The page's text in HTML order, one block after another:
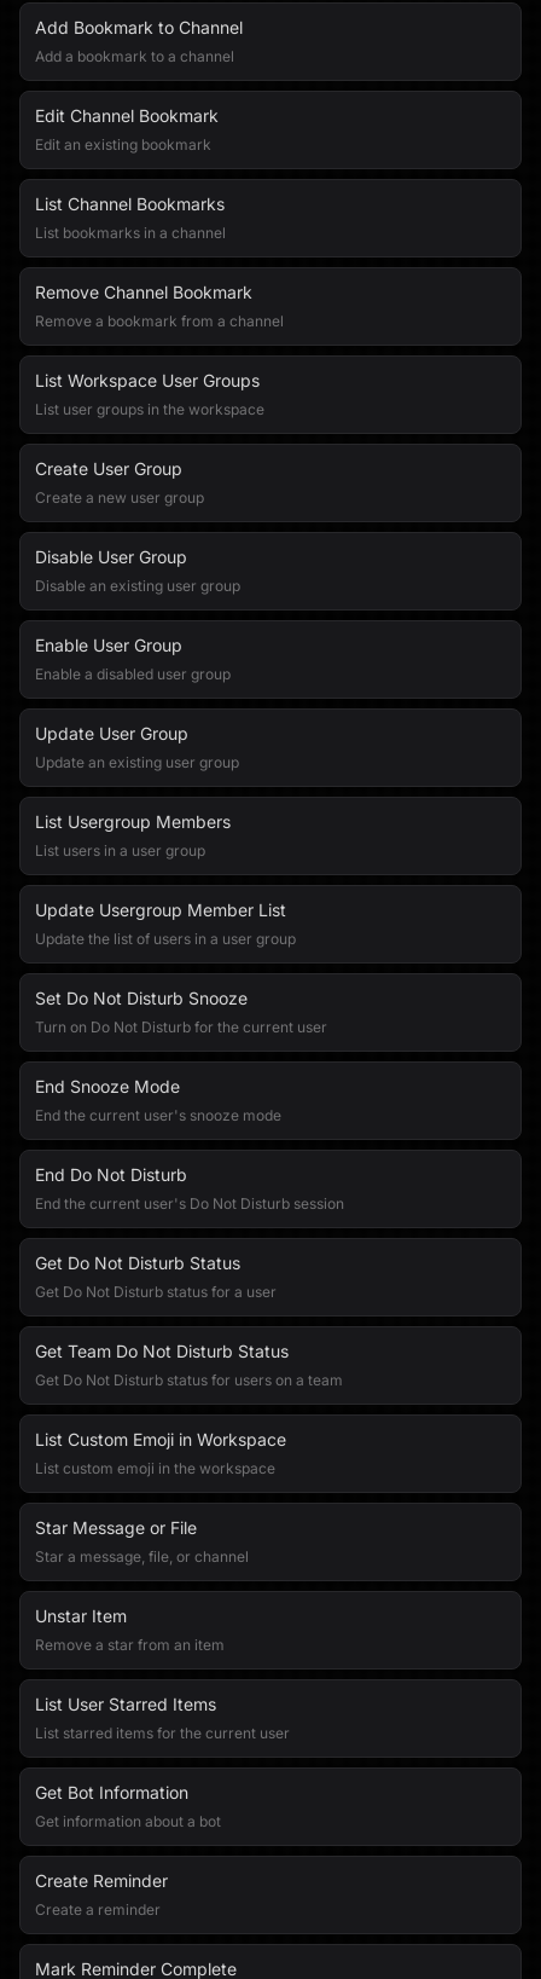
Add Bookmark to Channel
Add a bookmark to a channel
Edit Channel Bookmark
Edit an existing bookmark
List Channel Bookmarks
List bookmarks in a channel
Remove Channel Bookmark
Remove a bookmark from a channel
List Workspace User Groups
List user groups in the workspace
Create User Group
Create a new user group
Disable User Group
Disable an existing user group
Enable User Group
Enable a disabled user group
Update User Group
Update an existing user group
List Usergroup Members
List users in a user group
Update Usergroup Member List
Update the list of users in a user group
Set Do Not Disturb Snooze
Turn on Do Not Disturb for the current user
End Snooze Mode
End the current user's snooze mode
End Do Not Disturb
End the current user's Do Not Disturb session
Get Do Not Disturb Status
Get Do Not Disturb status for a user
Get Team Do Not Disturb Status
Get Do Not Disturb status for users on a team
List Custom Emoji in Workspace
List custom emoji in the workspace
Star Message or File
Star a message, file, or channel
Unstar Item
Remove a star from an item
List User Starred Items
List starred items for the current user
Get Bot Information
Get information about a bot
Create Reminder
Create a reminder
Mark Reminder Complete